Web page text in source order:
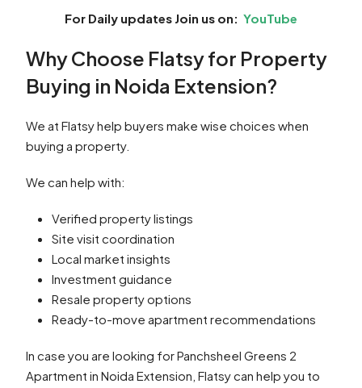
For Daily updates Join us on: YouTube
Why Choose Flatsy for Property
Buying in Noida Extension?
We at Flatsy help buyers make wise choices when
buying a property.
We can help with:
Verified property listings
Site visit coordination
Local market insights
Investment guidance
Resale property options
Ready-to-move apartment recommendations
In case you are looking for Panchsheel Greens 2
Apartment in Noida Extension, Flatsy can help you to